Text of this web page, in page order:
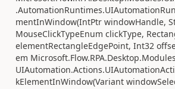
mentInWindow(IntPtr windowHandle,
MouseClickTypeEnum clickType,
elementRectangleEdgePoint, Int32
em
kElementInWindow(Variant